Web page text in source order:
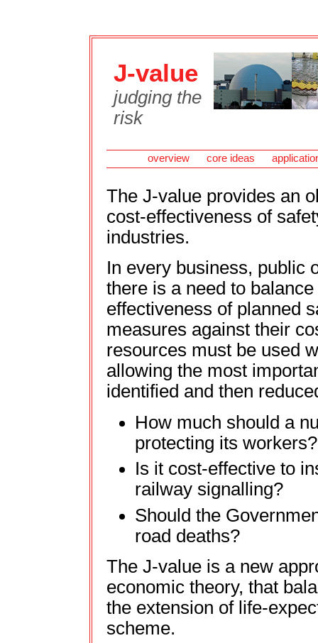
J-value
judging the
risk
overview core ideas
The J-value provides an
cost-effectiveness of
industries.
In every business, public
there is a need to balance
effectiveness of planned
measures against their
resources must be used
allowing the most
identified and then
How much should a
protecting its workers?
Is it cost-effective to
railway signalling?
Should the
road deaths?
The J-value is a new
economic theory, that
the extension of life-
scheme.